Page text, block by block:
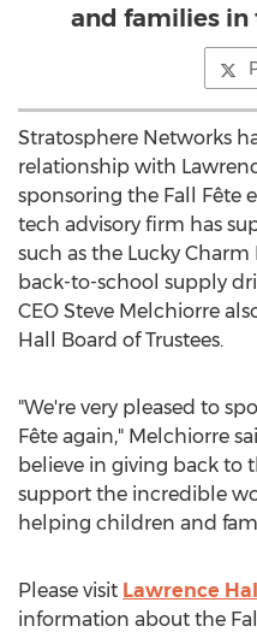
and families in
Stratosphere Networks
relationship with
sponsoring the Fall Fête
tech advisory firm has
such as the Lucky
back-to-school supply
CEO Steve Melchiorre
Hall Board of Trustees.
"We're very pleased to
Fête again," Melchiorre
believe in giving back to
support the incredible
helping children and
Please visit Lawrence
information about the